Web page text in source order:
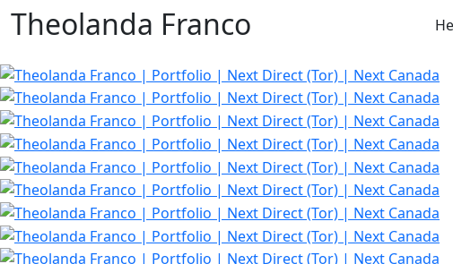
Theolanda Franco